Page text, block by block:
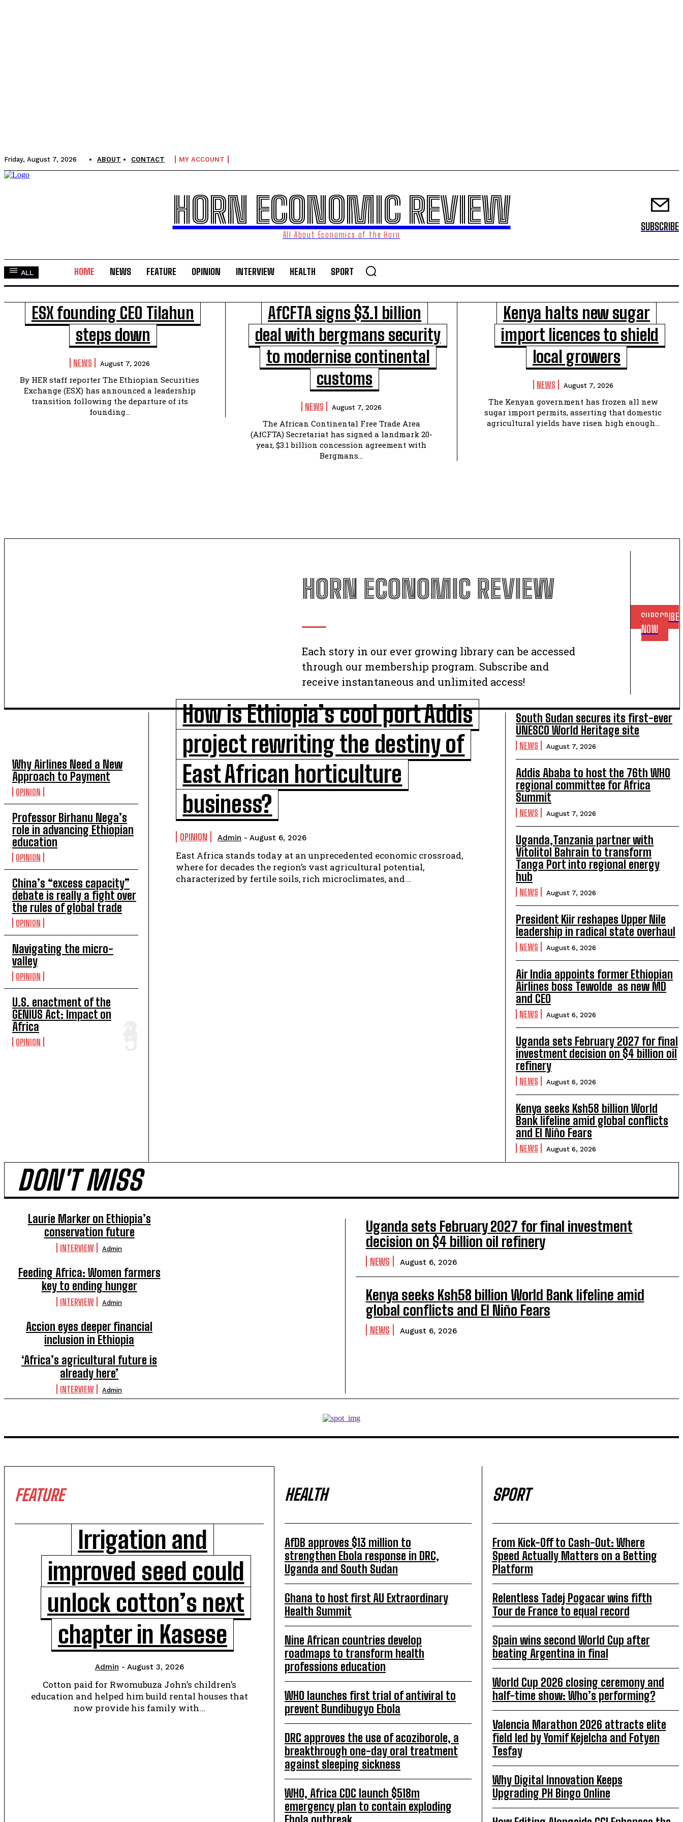
Friday, August 7, 2026 ABOUT CONTACT MY ACCOUNT
HORN ECONOMIC REVIEW
All About Economics of the Horn
SUBSCRIBE
ALL HOME NEWS FEATURE OPINION INTERVIEW HEALTH SPORT
ESX founding CEO Tilahun
steps down
NEWS August 7, 2026
By HER staff reporter The Ethiopian Securities
Exchange (ESX) has announced a leadership
transition following the departure of its
founding...
AfCFTA signs $3.1 billion
deal with bergmans security
to modernise continental
customs
NEWS August 7, 2026
The African Continental Free Trade Area
(AfCFTA) Secretariat has signed a landmark 20-
year, $3.1 billion concession agreement with
Bergmans...
Kenya halts new sugar
import licences to shield
local growers
NEWS August 7, 2026
The Kenyan government has frozen all new
sugar import permits, asserting that domestic
agricultural yields have risen high enough...
HORN ECONOMIC REVIEW
Each story in our ever growing library can be accessed
through our membership program. Subscribe and
receive instantaneous and unlimited access!
SUBSCRIBE
NOW
Why Airlines Need a New
Approach to Payment
OPINION
Professor Birhanu Nega’s
role in advancing Ethiopian
education
OPINION
China’s “excess capacity”
debate is really a fight over
the rules of global trade
OPINION
Navigating the micro-
valley
OPINION
U.S. enactment of the
GENIUS Act: Impact on
Africa
OPINION
How is Ethiopia’s cool port Addis
project rewriting the destiny of
East African horticulture
business?
OPINION Admin - August 6, 2026
East Africa stands today at an unprecedented economic crossroad,
where for decades the region’s vast agricultural potential,
characterized by fertile soils, rich microclimates, and...
South Sudan secures its first-ever
UNESCO World Heritage site
NEWS August 7, 2026
Addis Ababa to host the 76th WHO
regional committee for Africa
Summit
NEWS August 7, 2026
Uganda,Tanzania partner with
Vitolitol Bahrain to transform
Tanga Port into regional energy
hub
NEWS August 7, 2026
President Kiir reshapes Upper Nile
leadership in radical state overhaul
NEWS August 6, 2026
Air India appoints former Ethiopian
Airlines boss Tewolde as new MD
and CEO
NEWS August 6, 2026
Uganda sets February 2027 for final
investment decision on $4 billion oil
refinery
NEWS August 6, 2026
Kenya seeks Ksh58 billion World
Bank lifeline amid global conflicts
and El Niño Fears
NEWS August 6, 2026
DON'T MISS
Laurie Marker on Ethiopia’s
conservation future
INTERVIEW Admin
Feeding Africa: Women farmers
key to ending hunger
INTERVIEW Admin
Accion eyes deeper financial
inclusion in Ethiopia
INTERVIEW Admin
‘Africa’s agricultural future is
already here’
INTERVIEW Admin
Uganda sets February 2027 for final investment
decision on $4 billion oil refinery
NEWS August 6, 2026
Kenya seeks Ksh58 billion World Bank lifeline amid
global conflicts and El Niño Fears
NEWS August 6, 2026
FEATURE
Irrigation and
improved seed could
unlock cotton’s next
chapter in Kasese
Admin - August 3, 2026
Cotton paid for Rwomubuza John’s children’s
education and helped him build rental houses that
now provide his family with...
HEALTH
AfDB approves $13 million to
strengthen Ebola response in DRC,
Uganda and South Sudan
Ghana to host first AU Extraordinary
Health Summit
Nine African countries develop
roadmaps to transform health
professions education
WHO launches first trial of antiviral to
prevent Bundibugyo Ebola
DRC approves the use of acoziborole, a
breakthrough one-day oral treatment
against sleeping sickness
WHO, Africa CDC launch $518m
emergency plan to contain exploding
SPORT
From Kick-Off to Cash-Out: Where
Speed Actually Matters on a Betting
Platform
Relentless Tadej Pogacar wins fifth
Tour de France to equal record
Spain wins second World Cup after
beating Argentina in final
World Cup 2026 closing ceremony and
half-time show: Who’s performing?
Valencia Marathon 2026 attracts elite
field led by Yomif Kejelcha and Fotyen
Tesfay
Why Digital Innovation Keeps
Upgrading PH Bingo Online